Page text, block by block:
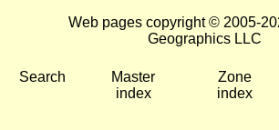
Web pages copyright © 2005-
Geographics LLC
Search
Master
index
Zone
index